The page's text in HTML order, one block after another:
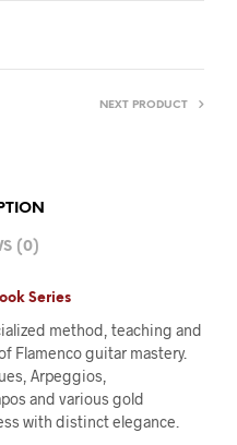
NEXT PRODUCT
(0)
Series
method, teaching and
Flamenco guitar mastery.
Arpeggios,
and various gold
with distinct elegance.